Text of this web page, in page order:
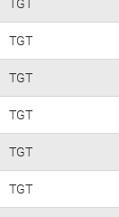
TGT
TGT
TGT
TGT
TGT
TGT